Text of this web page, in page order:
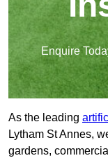
Enquire
As the leading
Lytham St Annes,
gardens,